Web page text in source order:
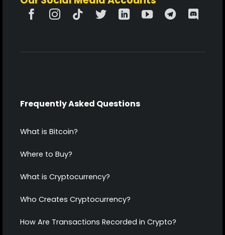
Frequently Asked Questions
What is Bitcoin?
Where to Buy?
What is Cryptocurrency?
Who Creates Cryptocurrency?
How Are Transactions Recorded in Crypto?